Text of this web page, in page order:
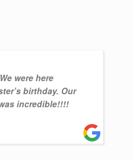
We were here
birthday. Our
incredible!!!!